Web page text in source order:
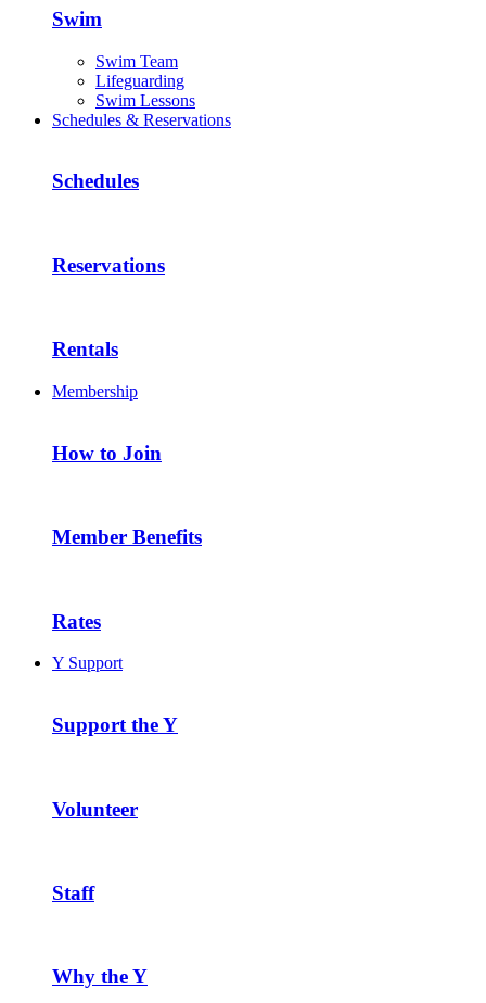
Swim
Swim Team
Lifeguarding
Swim Lessons
Schedules & Reservations
Schedules
Reservations
Rentals
Membership
How to Join
Member Benefits
Rates
Y Support
Support the Y
Volunteer
Staff
Why the Y